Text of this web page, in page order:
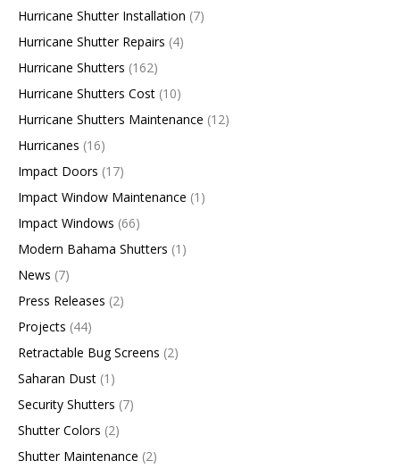
Hurricane Shutter Installation (7)
Hurricane Shutter Repairs (4)
Hurricane Shutters (162)
Hurricane Shutters Cost (10)
Hurricane Shutters Maintenance (12)
Hurricanes (16)
Impact Doors (17)
Impact Window Maintenance (1)
Impact Windows (66)
Modern Bahama Shutters (1)
News (7)
Press Releases (2)
Projects (44)
Retractable Bug Screens (2)
Saharan Dust (1)
Security Shutters (7)
Shutter Colors (2)
Shutter Maintenance (2)